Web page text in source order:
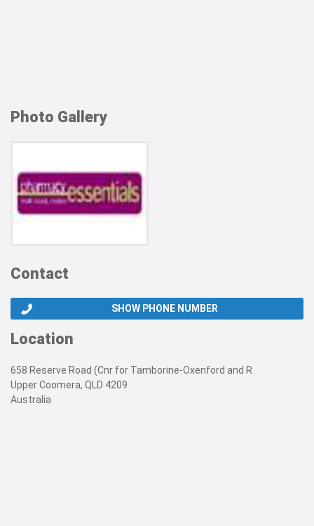
Photo Gallery
Contact
SHOW PHONE NUMBER
Location
658 Reserve Road (Cnr for Tamborine-Oxenford and R
Upper Coomera, QLD 4209
Australia